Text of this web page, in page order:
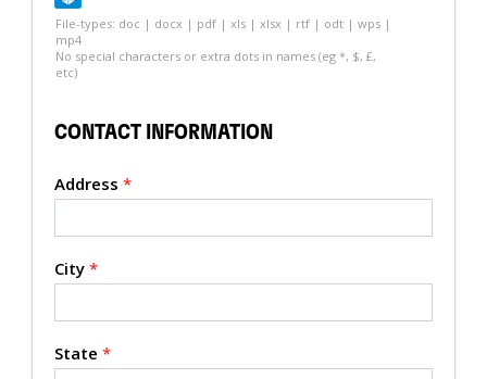
File-types: doc | docx | pdf | xls | xlsx | rtf | odt | wps |
mp4
No special characters or extra dots in names (eg *, $, £,
etc)
CONTACT INFORMATION
Address *
City *
State *